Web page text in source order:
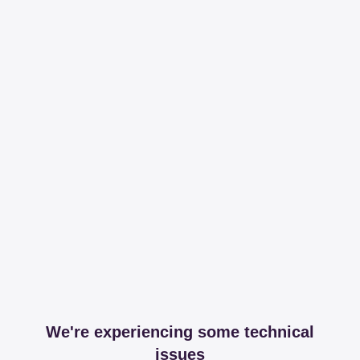
We're experiencing some technical
issues